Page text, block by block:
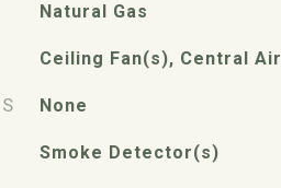
Natural Gas
Ceiling Fan(s), Central Air
None
Smoke Detector(s)